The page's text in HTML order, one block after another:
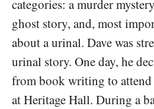
categories: a murder
ghost story, and, most
about a urinal. Dave was
urinal story. One day, he
from book writing to attend
at Heritage Hall. During a